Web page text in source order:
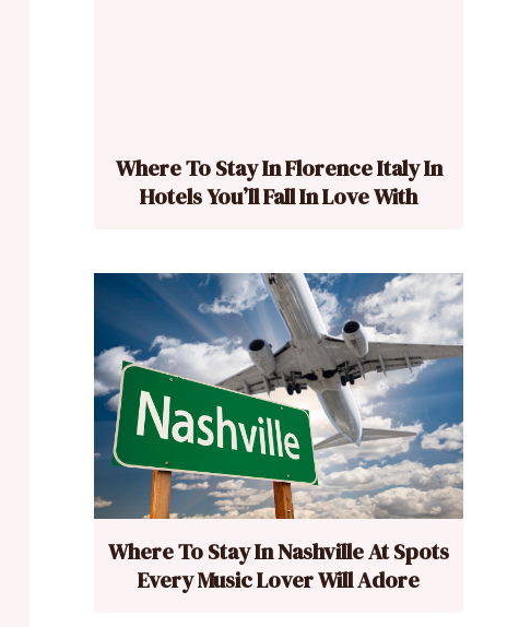
Where To Stay In Florence Italy In
Hotels You’ll Fall In Love With
Where To Stay In Nashville At Spots
Every Music Lover Will Adore